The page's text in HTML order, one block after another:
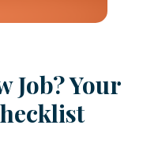
Job? Your